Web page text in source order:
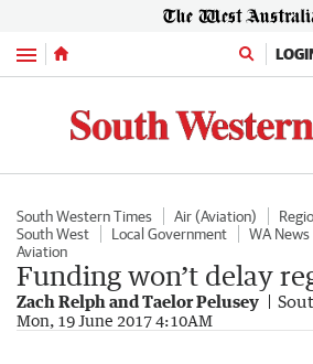
Menu
South Western Times Air (Aviation)
South West
Local Government WA News
Aviation
Funding won’t delay
Zach Relph and Taelor Pelusey
Mon, 19 June 2017 4:10AM